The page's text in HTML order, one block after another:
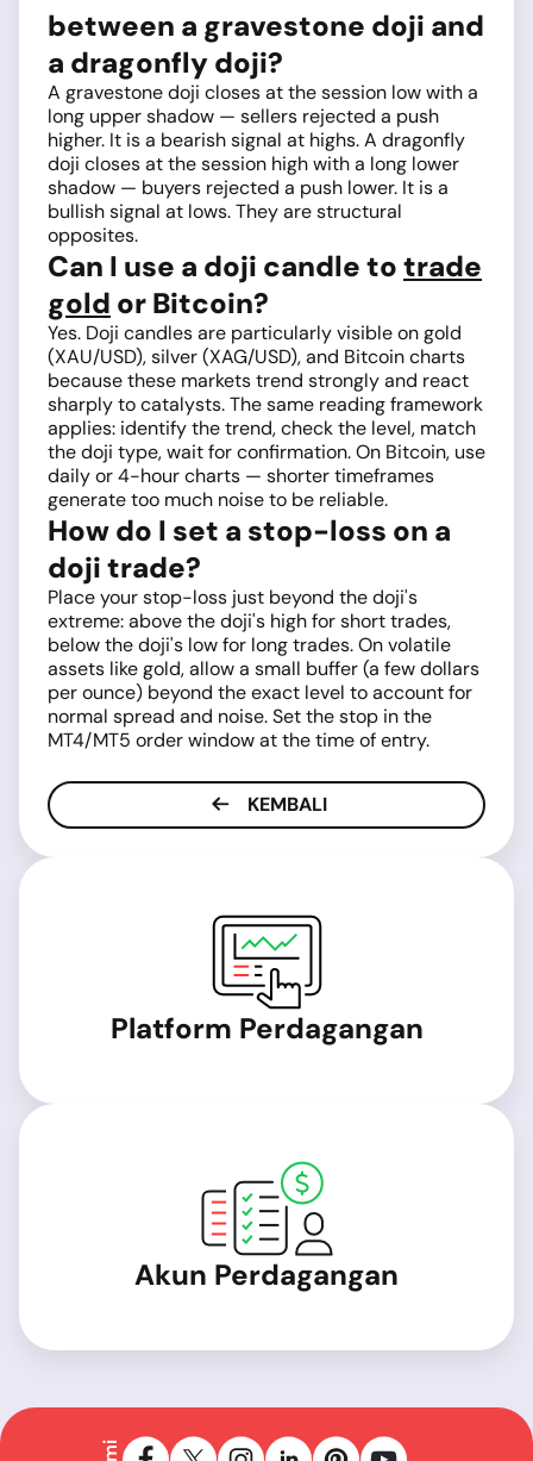
between a gravestone doji and
a dragonfly doji?
A gravestone doji closes at the session low with a
long upper shadow — sellers rejected a push
higher. It is a bearish signal at highs. A dragonfly
doji closes at the session high with a long lower
shadow — buyers rejected a push lower. It is a
bullish signal at lows. They are structural
opposites.
Can I use a doji candle totrade
gold or Bitcoin?
Yes. Doji candles are particularly visible on gold
(XAU/USD), silver (XAG/USD), and Bitcoin charts
because these markets trend strongly and react
sharply to catalysts. The same reading framework
applies: identify the trend, check the level, match
the doji type, wait for confirmation. On Bitcoin, use
daily or 4-hour charts — shorter timeframes
generate too much noise to be reliable.
How do I set a stop-loss on a
doji trade?
Place your stop-loss just beyond the doji's
extreme: above the doji's high for short trades,
below the doji's low for long trades. On volatile
assets like gold, allow a small buffer (a few dollars
per ounce) beyond the exact level to account for
normal spread and noise. Set the stop in the
MT4/MT5 order window at the time of entry.
KEMBALI
Platform Perdagangan
Akun Perdagangan